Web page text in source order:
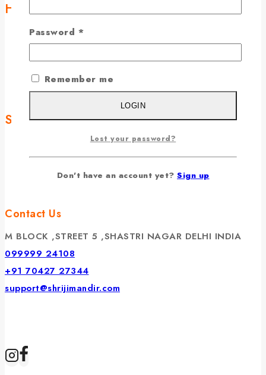
Helpful Links
Home
Chadhava
Temples
Contact Us
Services
Terms & Conditions
Cancellation & Refund
Contact Us
M BLOCK ,STREET 5 ,SHASTRI NAGAR DELHI INDIA
099999 24108
+91 70427 27344
support@shrijimandir.com
Password *
Remember me
LOGIN
Lost your password?
Don't have an account yet? Sign up